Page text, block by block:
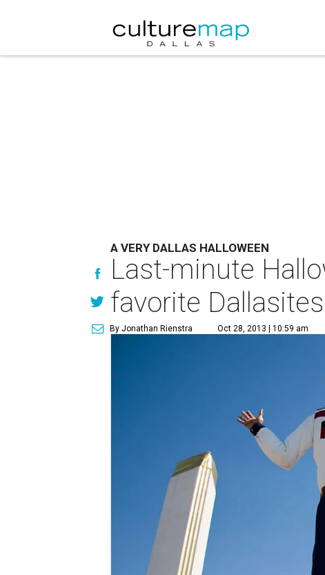
A VERY DALLAS HALLOWEEN
Last-minute
favorite Dallasites
By Jonathan Rienstra Oct 28, 2013 | 10:59 am